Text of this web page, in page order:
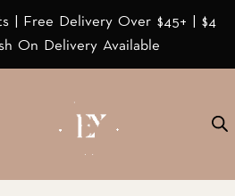
| Free Delivery Over $45+ | $4
On Delivery Available